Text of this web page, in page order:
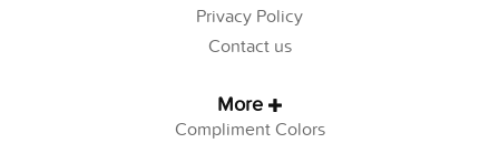
Privacy Policy
Contact us
More
Compliment Colors